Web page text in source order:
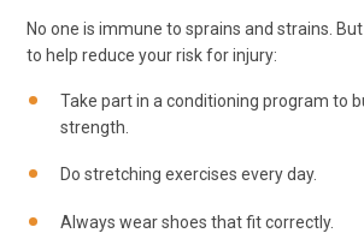
No one is immune to sprains and strains.
to help reduce your risk for injury:
Take part in a conditioning program to
strength.
Do stretching exercises every day.
Always wear shoes that fit correctly.